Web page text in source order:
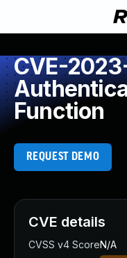
CVE-
Function
REQUEST DEMO
CVE details
CVSS v4 ScoreN/A